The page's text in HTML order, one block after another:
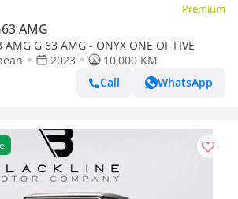
Premium
AMG
G 63 AMG - ONYX ONE OF FIVE
2023
10,000 KM
Call
WhatsApp